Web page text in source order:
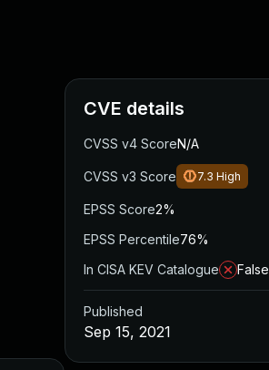
CVE details
CVSS v4 ScoreN/A
CVSS v3 Score 7.3 High
EPSS Score2%
EPSS Percentile76%
In CISA KEV Catalogue
False
Published
Sep 15, 2021